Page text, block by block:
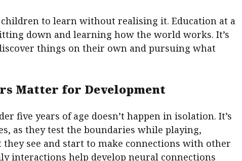
to learn without realising it. Education at a
down and learning how the world works. It’s
things on their own and pursuing what
Matter for Development
five years of age doesn’t happen in isolation. It’s
as they test the boundaries while playing,
see and start to make connections with other
interactions help develop neural connections